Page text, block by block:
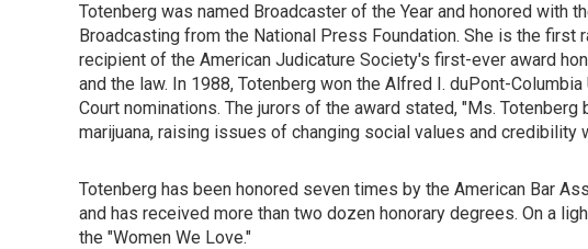
Totenberg was named Broadcaster of the Year and honored with
Broadcasting from the National Press Foundation. She is the first
recipient of the American Judicature Society's first-ever award
and the law. In 1988, Totenberg won the Alfred I. duPont-
Court nominations. The jurors of the award stated, "Ms.
marijuana, raising issues of changing social values and
Totenberg has been honored seven times by the American Bar
and has received more than two dozen honorary degrees. On a
the "Women We Love."